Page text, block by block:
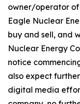
owner/operator of
Eagle Nuclear
buy and sell, and
Nuclear Energy
notice
also expect
digital media